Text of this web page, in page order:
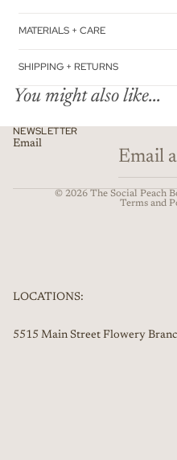
MATERIALS + CARE
SHIPPING + RETURNS
You might also like...
NEWSLETTER
Email
© 2026 The Social Peach
Terms and
Privacy policy
Refund policy
LOCATIONS:
5515 Main Street Flowery